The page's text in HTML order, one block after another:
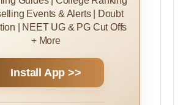
Events & Alerts | Doubt
| NEET UG & PG Cut Offs
+ More
Install App >>